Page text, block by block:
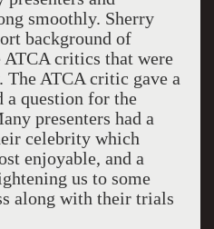
smoothly. Sherry
background of
critics that were
The ATCA critic gave a
a question for the
presenters had a
celebrity which
enjoyable, and a
us to some
along with their trials